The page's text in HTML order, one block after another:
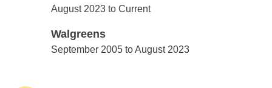
Edward Jones
August 2023 to Current
Walgreens
Walgreens
September 2005 to August 2023